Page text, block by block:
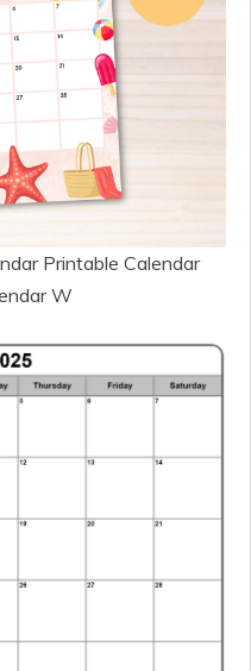
Printable Calendar
W